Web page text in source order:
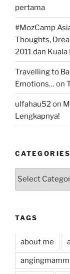
pertama
#MozCamp
Thoughts,
2011 dan
Travelling to
Emotions…on
ulfahau52on
Lengkapnya!
CATEGORIES
Categories
TAGS
about me